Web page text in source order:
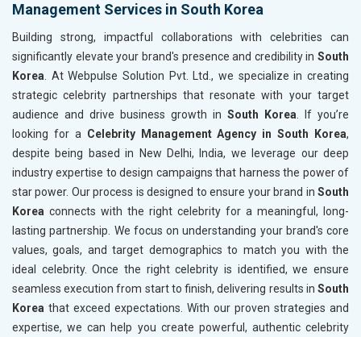
Management Services in South Korea
Building strong, impactful collaborations with celebrities can
significantly elevate your brand's presence and credibility in South
Korea. At Webpulse Solution Pvt. Ltd., we specialize in creating
strategic celebrity partnerships that resonate with your target
audience and drive business growth in South Korea. If you’re
looking for a Celebrity Management Agency in South Korea,
despite being based in New Delhi, India, we leverage our deep
industry expertise to design campaigns that harness the power of
star power. Our process is designed to ensure your brand in South
Korea connects with the right celebrity for a meaningful, long-
lasting partnership. We focus on understanding your brand's core
values, goals, and target demographics to match you with the
ideal celebrity. Once the right celebrity is identified, we ensure
seamless execution from start to finish, delivering results in South
Korea that exceed expectations. With our proven strategies and
expertise, we can help you create powerful, authentic celebrity